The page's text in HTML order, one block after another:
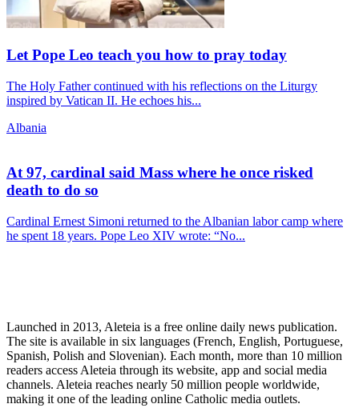
Let Pope Leo teach you how to pray today
The Holy Father continued with his reflections on the Liturgy
inspired by Vatican II. He echoes his...
Albania
At 97, cardinal said Mass where he once risked
death to do so
Cardinal Ernest Simoni returned to the Albanian labor camp where
he spent 18 years. Pope Leo XIV wrote: “No...
Launched in 2013, Aleteia is a free online daily news publication.
The site is available in six languages (French, English, Portuguese,
Spanish, Polish and Slovenian). Each month, more than 10 million
readers access Aleteia through its website, app and social media
channels. Aleteia reaches nearly 50 million people worldwide,
making it one of the leading online Catholic media outlets.